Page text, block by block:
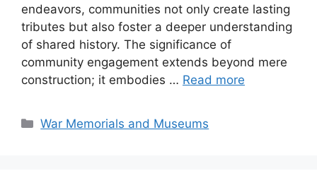
endeavors, communities not only create lasting
tributes but also foster a deeper understanding
of shared history. The significance of
community engagement extends beyond mere
construction; it embodies … Read more
Categories
War Memorials and Museums